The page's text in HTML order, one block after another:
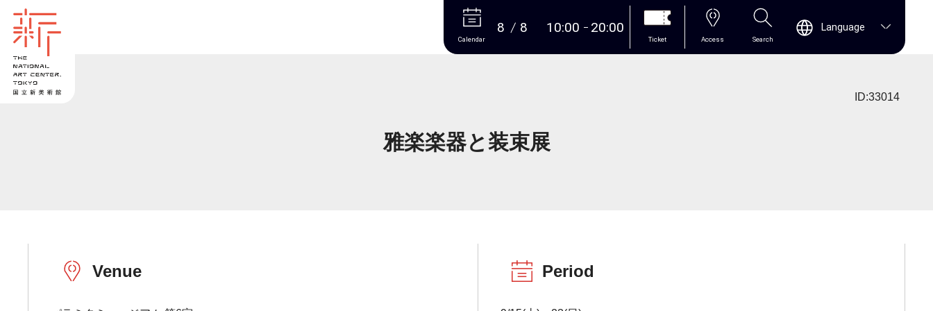
More
Calendar
8 8 10:00 20:00
Ticket Access Search
Language
ID:33014
雅楽楽器と装束展
Venue Period